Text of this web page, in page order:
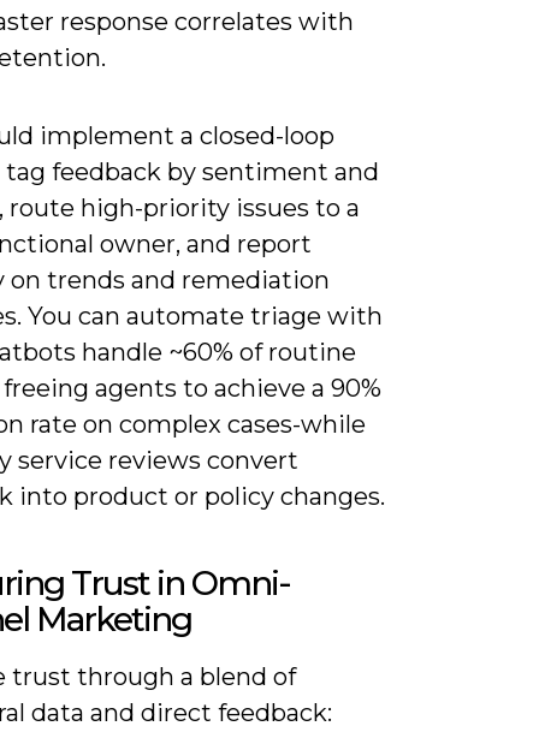
response correlates with
implement a closed-loop
tag feedback by sentiment and
route high-priority issues to a
owner, and report
on trends and remediation
You can automate triage with
handle ~60% of routine
agents to achieve a 90%
rate on complex cases-while
service reviews convert
into product or policy changes.
Trust in Omni-
Marketing
trust through a blend of
data and direct feedback: